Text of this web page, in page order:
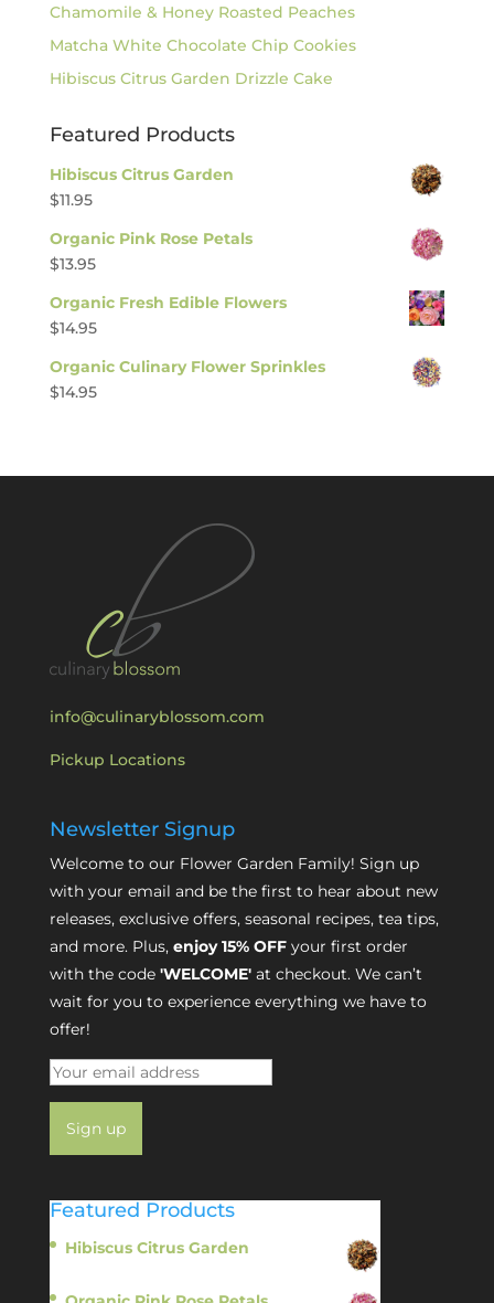
Chamomile & Honey Roasted Peaches
Matcha White Chocolate Chip Cookies
Hibiscus Citrus Garden Drizzle Cake
Featured Products
Hibiscus Citrus Garden
$11.95
Organic Pink Rose Petals
$13.95
Organic Fresh Edible Flowers
$14.95
Organic Culinary Flower Sprinkles
$14.95
info@culinaryblossom.com
Pickup Locations
Newsletter Signup
Welcome to our Flower Garden Family! Sign up
with your email and be the first to hear about new
releases, exclusive offers, seasonal recipes, tea tips,
and more. Plus, enjoy 15% OFFyour first order
with the code 'WELCOME'at checkout. We can’t
wait for you to experience everything we have to
offer!
Featured Products
Hibiscus Citrus Garden